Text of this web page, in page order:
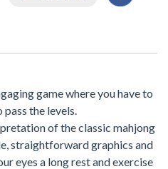
game where you have to
the levels.
of the classic mahjong
straightforward graphics and
eyes a long rest and exercise